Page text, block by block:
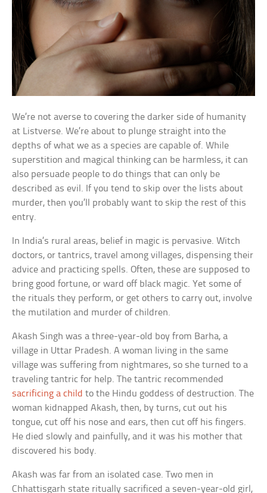
We’re not averse to covering the darker side of humanity
at Listverse. We’re about to plunge straight into the
depths of what we as a species are capable of. While
superstition and magical thinking can be harmless, it can
also persuade people to do things that can only be
described as evil. If you tend to skip over the lists about
murder, then you’ll probably want to skip the rest of this
entry.
In India’s rural areas, belief in magic is pervasive. Witch
doctors, or tantrics, travel among villages, dispensing their
advice and practicing spells. Often, these are supposed to
bring good fortune, or ward off black magic. Yet some of
the rituals they perform, or get others to carry out, involve
the mutilation and murder of children.
Akash Singh was a three-year-old boy from Barha, a
village in Uttar Pradesh. A woman living in the same
village was suffering from nightmares, so she turned to a
traveling tantric for help. The tantric recommended
sacrificing a child to the Hindu goddess of destruction. The
woman kidnapped Akash, then, by turns, cut out his
tongue, cut off his nose and ears, then cut off his fingers.
He died slowly and painfully, and it was his mother that
discovered his body.
Akash was far from an isolated case. Two men in
Chhattisgarh state ritually sacrificed a seven-year-old girl,